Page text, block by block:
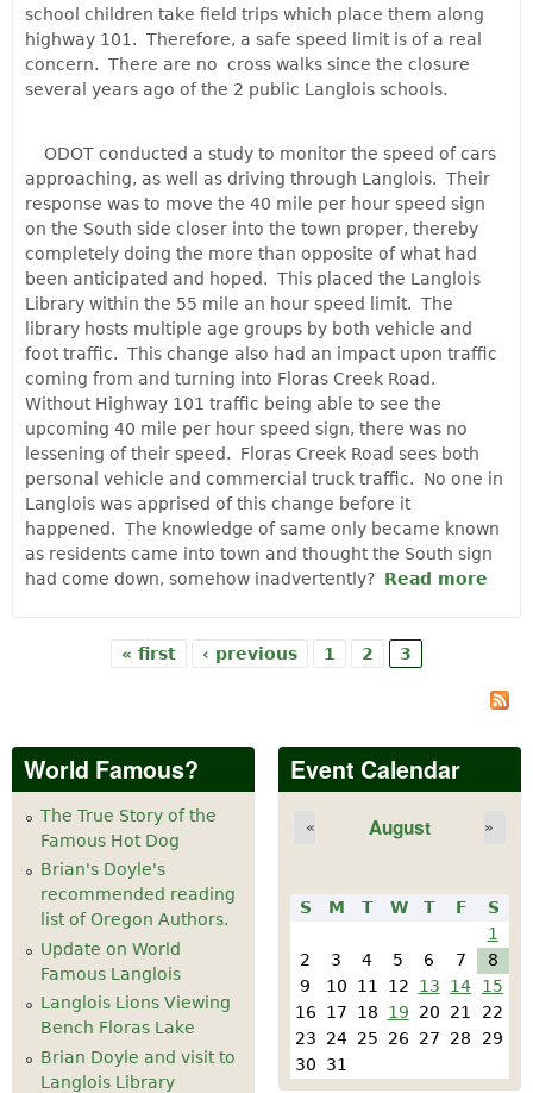
school children take field trips which place them along
highway 101. Therefore, a safe speed limit is of a real
concern. There are no cross walks since the closure
several years ago of the 2 public Langlois schools.
ODOT conducted a study to monitor the speed of cars
approaching, as well as driving through Langlois. Their
response was to move the 40 mile per hour speed sign
on the South side closer into the town proper, thereby
completely doing the more than opposite of what had
been anticipated and hoped. This placed the Langlois
Library within the 55 mile an hour speed limit. The
library hosts multiple age groups by both vehicle and
foot traffic. This change also had an impact upon traffic
coming from and turning into Floras Creek Road.
Without Highway 101 traffic being able to see the
upcoming 40 mile per hour speed sign, there was no
lessening of their speed. Floras Creek Road sees both
personal vehicle and commercial truck traffic. No one in
Langlois was apprised of this change before it
happened. The knowledge of same only became known
as residents came into town and thought the South sign
had come down, somehow inadvertently? Read more
« first ‹ previous 1 2 3
World Famous?
The True Story of the
Famous Hot Dog
Brian's Doyle's
recommended reading
list of Oregon Authors.
Update on World
Famous Langlois
Langlois Lions Viewing
Bench Floras Lake
Brian Doyle and visit to
Langlois Library
Event Calendar
August
« »
S M T W T F
S
1
2
3 4 5 6 7
8
9
10 11 12 13 14
15
16
17 18 19 20 21
22
23
24 25 26 27 28
29
30
31